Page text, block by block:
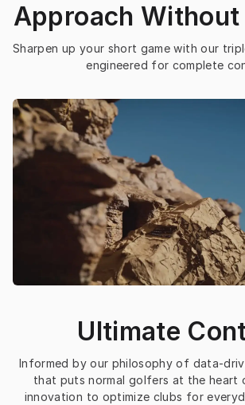
Approach
Sharpen up your short game with our
engineered for complete
Ultimate
Informed by our philosophy of data-
that puts normal golfers at the heart
innovation to optimize clubs for